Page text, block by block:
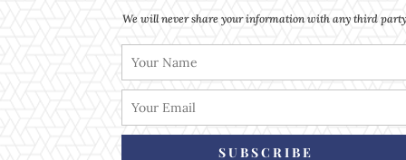
We will never share your information with any third
SUBSCRIBE